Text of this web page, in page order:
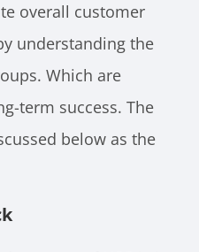
overall customer
understanding the
Which are
term success. The
below as the